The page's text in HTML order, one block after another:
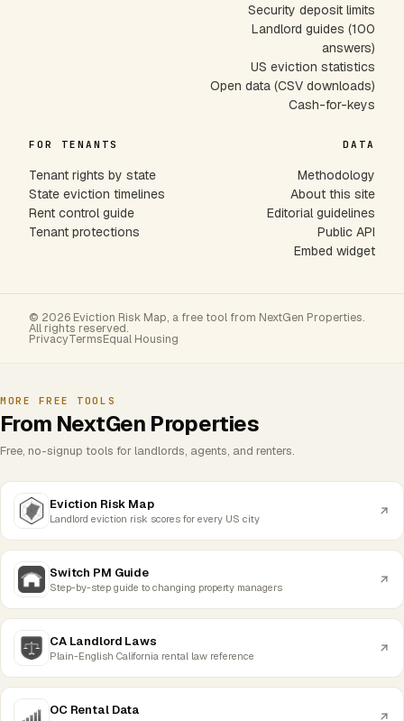
Security deposit limits
Landlord guides (100
answers)
US eviction statistics
Open data (CSV downloads)
Cash-for-keys
FOR TENANTS
Tenant rights by state
State eviction timelines
Rent control guide
Tenant protections
DATA
Methodology
About this site
Editorial guidelines
Public API
Embed widget
© 2026 Eviction Risk Map, a free tool from NextGen Properties.
All rights reserved.
PrivacyTermsEqual Housing
MORE FREE TOOLS
From NextGen Properties
Free, no-signup tools for landlords, agents, and renters.
Eviction Risk Map
Landlord eviction risk scores for every US city
Switch PM Guide
Step-by-step guide to changing property managers
CA Landlord Laws
Plain-English California rental law reference
OC Rental Data